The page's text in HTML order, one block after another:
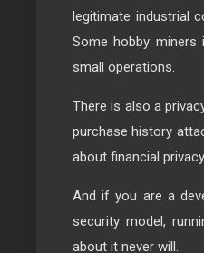
legitimate industrial
Some hobby miners
small operations.
There is also a
purchase history
about financial
And if you are a
security model,
about it never will.